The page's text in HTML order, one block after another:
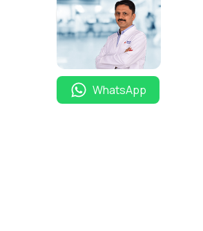
WhatsApp